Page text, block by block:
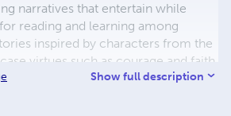
narratives that entertain while
reading and learning among
inspired by characters from the
virtues such as courage and faith,
tales relevant and engaging for
Show full description